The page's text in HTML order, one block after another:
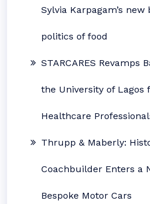
Sylvia Karpagam’s
politics of food
STARCARES Revamps
the University of Lagos
Healthcare
Thrupp & Maberly:
Coachbuilder Enters a
Bespoke Motor Cars